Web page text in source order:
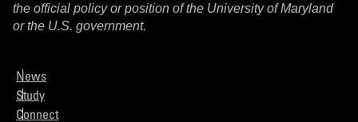
the official policy or position of the University of Maryland
or the U.S. government.
News
Study
Connect